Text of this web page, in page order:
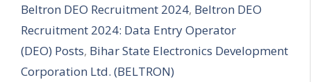
Beltron DEO Recruitment 2024, Beltron DEO
Recruitment 2024: Data Entry Operator
(DEO) Posts, Bihar State Electronics Development
Corporation Ltd. (BELTRON)